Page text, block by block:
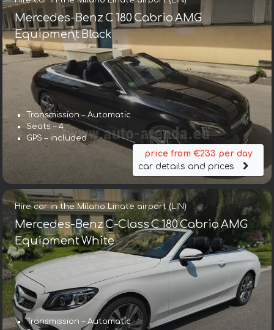
Mercedes-Benz C 180 Cabrio AMG
Equipment Black
Transmission – Automatic
Seats – 4
GPS – included
price from €233 per day
car details and prices
Hire car in the Milano Linate airport (LIN)
Mercedes-Benz C-Class C 180 Cabrio AMG
Equipment White
Transmission – Automatic